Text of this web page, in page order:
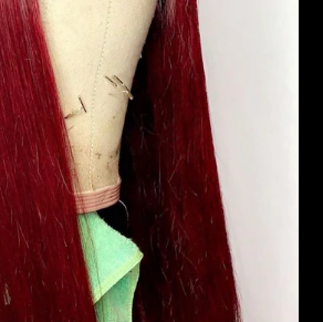
instalments
straight away.
Learn More
criteria and late fees apply.
completeterms and privacy policies
© 2021 Zip Co Limited